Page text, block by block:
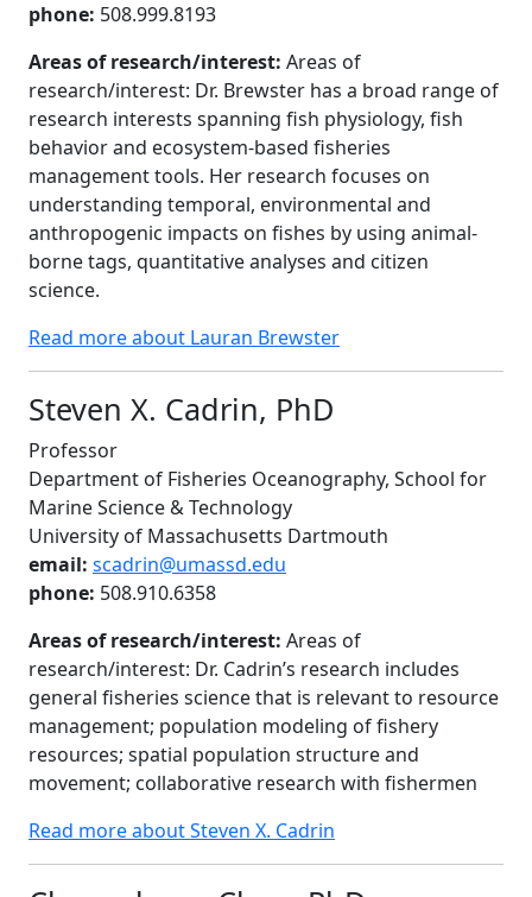
phone: 508.999.8193
Areas of research/interest: Areas of
research/interest: Dr. Brewster has a broad range of
research interests spanning fish physiology, fish
behavior and ecosystem-based fisheries
management tools. Her research focuses on
understanding temporal, environmental and
anthropogenic impacts on fishes by using animal-
borne tags, quantitative analyses and citizen
science.
Read more about Lauran Brewster
Steven X. Cadrin, PhD
Professor
Department of Fisheries Oceanography, School for
Marine Science & Technology
University of Massachusetts Dartmouth
email: scadrin@umassd.edu
phone: 508.910.6358
Areas of research/interest: Areas of
research/interest: Dr. Cadrin’s research includes
general fisheries science that is relevant to resource
management; population modeling of fishery
resources; spatial population structure and
movement; collaborative research with fishermen
Read more about Steven X. Cadrin